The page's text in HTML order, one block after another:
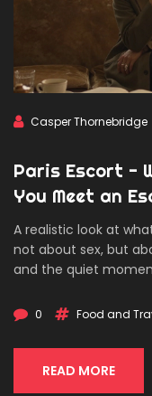
Casper Thornebridge
Paris Escort -
You Meet an
A realistic look at
not about sex, but
and the quiet
0 Food and
READ MORE